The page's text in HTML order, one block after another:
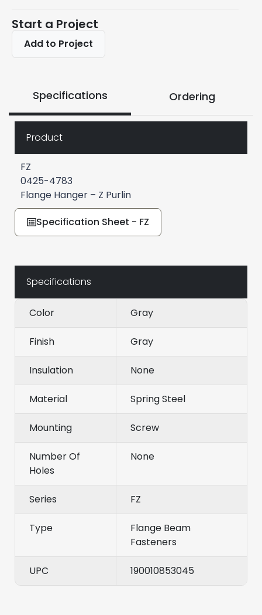
Start a Project
Add to Project
Specifications Ordering
Product
FZ
0425-4783
Flange Hanger – Z Purlin
Specification Sheet - FZ
Specifications
Color Gray
Finish Gray
Insulation None
Material Spring Steel
Mounting Screw
Number Of
Holes
None
Series FZ
Type
Flange Beam
Fasteners
UPC 190010853045